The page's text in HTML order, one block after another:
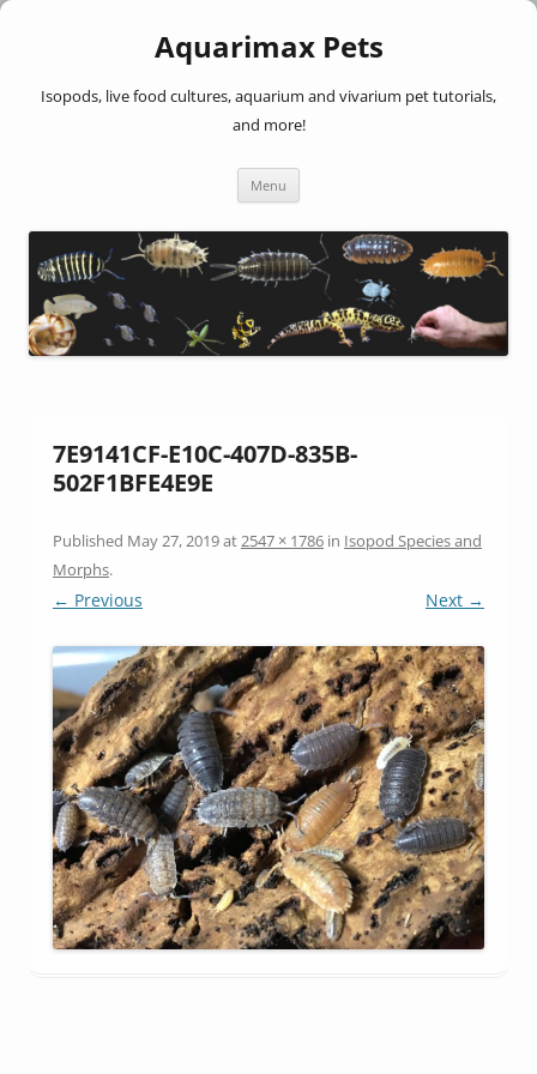
Aquarimax Pets
Isopods, live food cultures, aquarium and vivarium pet tutorials,
and more!
Menu
7E9141CF-E10C-407D-835B-
502F1BFE4E9E
Published May 27, 2019at2547 × 1786 in Isopod Species and
Morphs.
← Previous Next →